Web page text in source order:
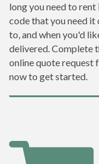
long you need to rent
code that you need it
to, and when you'd
delivered. Complete
online quote request
now to get started.